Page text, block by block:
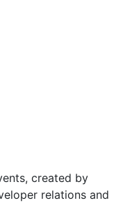
created by
relations and